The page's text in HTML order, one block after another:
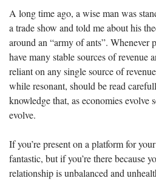
A long time ago, a wise man was
a trade show and told me about his
around an “army of ants”. Whenever
have many stable sources of revenue
reliant on any single source of
while resonant, should be read
knowledge that, as economies evolve
evolve.
If you’re present on a platform for
fantastic, but if you’re there because
relationship is unbalanced and